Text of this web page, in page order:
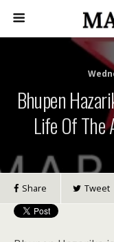
Bhupen
Life Of The
Share Tweet